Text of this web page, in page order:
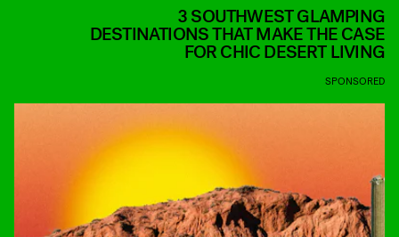
3 SOUTHWEST GLAMPING
DESTINATIONS THAT MAKE THE CASE
FOR CHIC DESERT LIVING
SPONSORED